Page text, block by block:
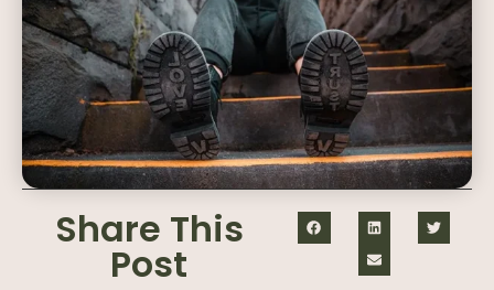
Share This
Post